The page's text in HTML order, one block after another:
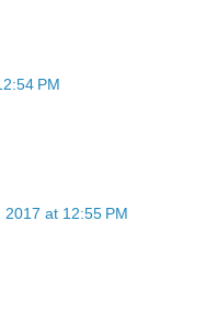
PM
2017 at 12:55 PM